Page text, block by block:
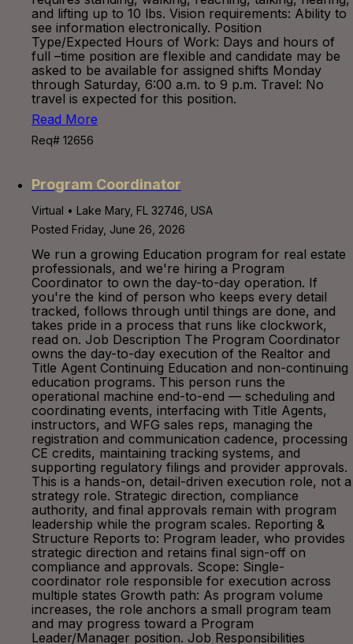
and lifting up to 10 lbs. Vision requirements: Ability to
see information electronically. Position
Type/Expected Hours of Work: Days and hours of
full –time position are flexible and candidate may be
asked to be available for assigned shifts Monday
through Saturday, 6:00 a.m. to 9 p.m. Travel: No
travel is expected for this position.
Read More
Req# 12656
Program Coordinator
Virtual • Lake Mary, FL 32746, USA
Posted Friday, June 26, 2026
We run a growing Education program for real estate
professionals, and we're hiring a Program
Coordinator to own the day-to-day operation. If
you're the kind of person who keeps every detail
tracked, follows through until things are done, and
takes pride in a process that runs like clockwork,
read on. Job Description The Program Coordinator
owns the day-to-day execution of the Realtor and
Title Agent Continuing Education and non-continuing
education programs. This person runs the
operational machine end-to-end — scheduling and
coordinating events, interfacing with Title Agents,
instructors, and WFG sales reps, managing the
registration and communication cadence, processing
CE credits, maintaining tracking systems, and
supporting regulatory filings and provider approvals.
This is a hands-on, detail-driven execution role, not a
strategy role. Strategic direction, compliance
authority, and final approvals remain with program
leadership while the program scales. Reporting &
Structure Reports to: Program leader, who provides
strategic direction and retains final sign-off on
compliance and approvals. Scope: Single-
coordinator role responsible for execution across
multiple states Growth path: As program volume
increases, the role anchors a small program team
and may progress toward a Program
Leader/Manager position. Job Responsibilities